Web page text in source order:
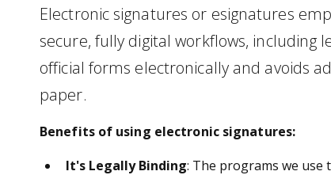
Electronic signatures or esignatures
secure, fully digital workflows, including
official forms electronically and avoids
paper.
Benefits of using electronic signatures:
It's Legally Binding: The programs we